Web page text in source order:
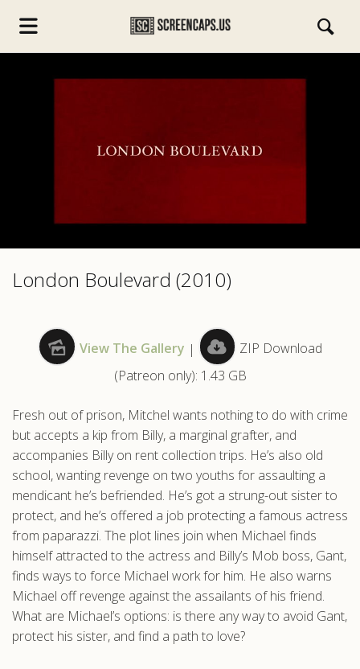
London Boulevard (2010)
View The Gallery |
ZIP Download
(Patreon only): 1.43 GB
Fresh out of prison, Mitchel wants nothing to do with crime
but accepts a kip from Billy, a marginal grafter, and
accompanies Billy on rent collection trips. He’s also old
school, wanting revenge on two youths for assaulting a
mendicant he’s befriended. He’s got a strung-out sister to
protect, and he’s offered a job protecting a famous actress
from paparazzi. The plot lines join when Michael finds
himself attracted to the actress and Billy’s Mob boss, Gant,
finds ways to force Michael work for him. He also warns
Michael off revenge against the assailants of his friend.
What are Michael’s options: is there any way to avoid Gant,
protect his sister, and find a path to love?